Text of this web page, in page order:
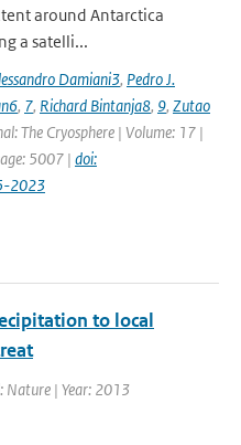
around Antarctica
a satelli...
Damiani3, Pedro J.
, 7, Richard Bintanja8, 9, Zutao
The Cryosphere | Volume: 17 |
5007 | doi:
2023
to local
Nature | Year: 2013